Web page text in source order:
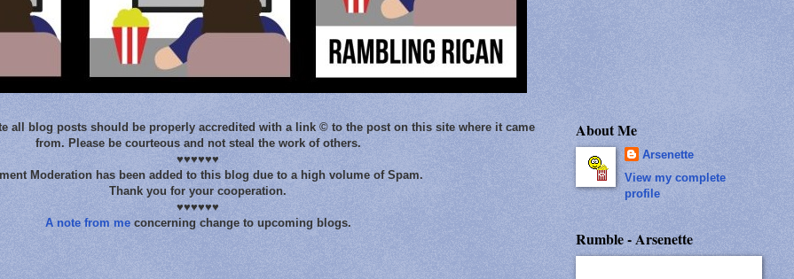
all blog posts should be properly accredited with a link © to the post on this site where it came
from. Please be courteous and not steal the work of others.
♥♥♥♥♥♥
Moderation has been added to this blog due to a high volume of Spam.
Thank you for your cooperation.
♥♥♥♥♥♥
A note from meconcerning change to upcoming blogs.
About Me
Arsenette
View my complete
profile
Rumble - Arsenette